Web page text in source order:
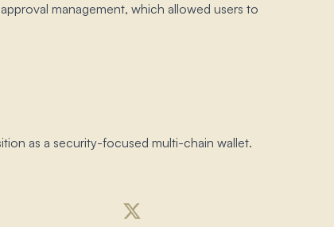
management, which allowed users to
as a security-focused multi-chain wallet.​